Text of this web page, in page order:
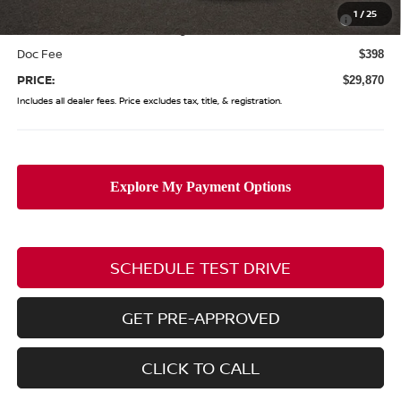
1 /25
Nissan MWR August - MY26 Kicks Customer Cash
(Excluding S Trim)
-$500
Doc Fee $398
PRICE: $29,870
Includes all dealer fees. Price excludes tax, title, & registration.
SCHEDULE TEST DRIVE
GET PRE-APPROVED
CLICK TO CALL